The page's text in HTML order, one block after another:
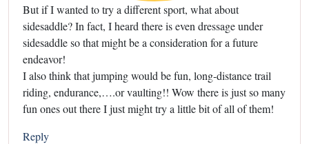
But if I wanted to try a different sport, what about
sidesaddle? In fact, I heard there is even dressage under
sidesaddle so that might be a consideration for a future
endeavor!
I also think that jumping would be fun, long-distance trail
riding, endurance,….or vaulting!! Wow there is just so many
fun ones out there I just might try a little bit of all of them!
Reply